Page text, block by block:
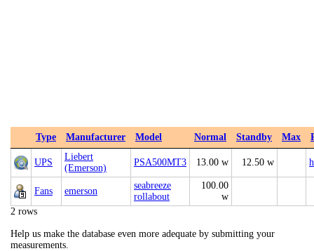
Type Manufacturer Model Normal Standby Max
UPS
Liebert
(Emerson)
PSA500MT3 13.00 w 12.50 w
Fans emerson
seabreeze
rollabout
100.00
w
2 rows
Help us make the database even more adequate by submitting your
measurements.